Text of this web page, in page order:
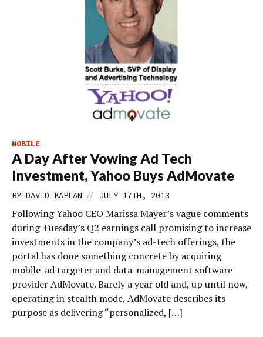
MOBILE
A Day After Vowing Ad Tech
Investment, Yahoo Buys AdMovate
BY DAVID KAPLAN // JULY 17TH, 2013
Following Yahoo CEO Marissa Mayer’s vague comments
during Tuesday’s Q2 earnings call promising to increase
investments in the company’s ad-tech offerings, the
portal has done something concrete by acquiring
mobile-ad targeter and data-management software
provider AdMovate. Barely a year old and, up until now,
operating in stealth mode, AdMovate describes its
purpose as delivering “personalized, […]